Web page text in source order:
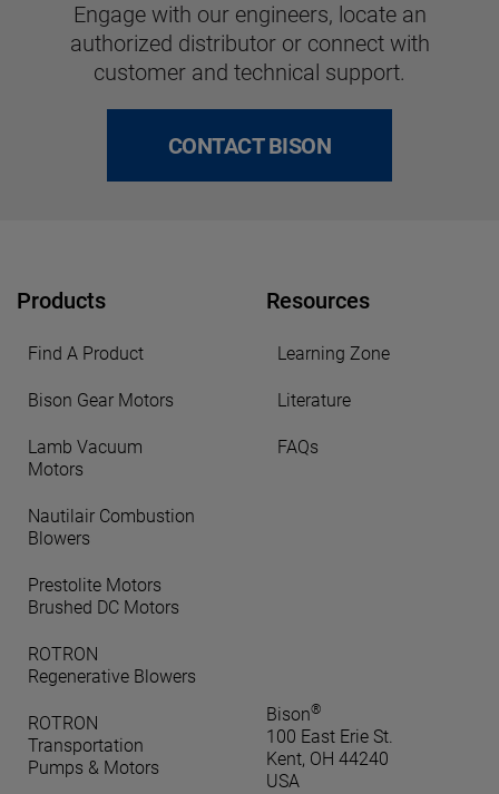
Engage with our engineers, locate an
authorized distributor or connect with
customer and technical support.
CONTACT BISON
Products
Find A Product
Bison Gear Motors
Lamb Vacuum
Motors
Nautilair Combustion
Blowers
Prestolite Motors
Brushed DC Motors
ROTRON
Regenerative Blowers
ROTRON
Transportation
Pumps & Motors
Resources
Learning Zone
Literature
FAQs
Bison®
100 East Erie St.
Kent, OH 44240
USA